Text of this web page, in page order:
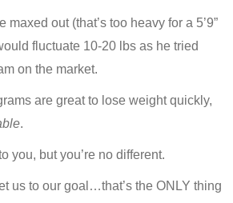
out (that’s too heavy for a 5’9”
fluctuate 10-20 lbs as he tried
on the market.
are great to lose weight quickly,
.
you, but you’re no different.
us to our goal…that’s the ONLY thing